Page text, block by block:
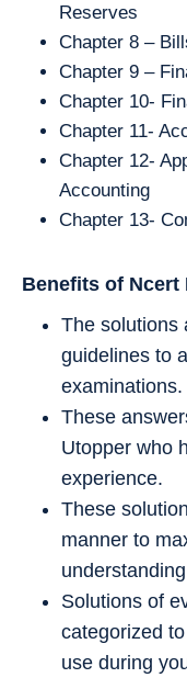
Reserves
Chapter 8 –
Chapter 9 –
Chapter 10-
Chapter 11-
Chapter 12-
Accounting
Chapter 13-
Benefits of Ncert
The solutions
guidelines to
examinations.
These
Utopper who
experience.
These
manner to
Solutions of
categorized
use during